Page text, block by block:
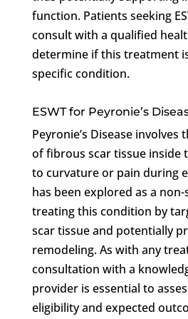
function. Patients seeking
consult with a qualified
determine if this treatment
specific condition.
ESWT for Peyronie’s
Peyronie’s Disease involves
of fibrous scar tissue inside
to curvature or pain during
has been explored as a
treating this condition by
scar tissue and potentially
remodeling. As with any
consultation with a
provider is essential to
eligibility and expected